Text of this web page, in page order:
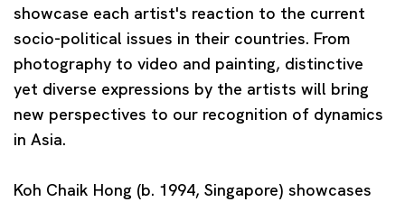
showcase each artist's reaction to the current
socio-political issues in their countries. From
photography to video and painting, distinctive
yet diverse expressions by the artists will bring
new perspectives to our recognition of dynamics
in Asia.
Koh Chaik Hong (b. 1994, Singapore) showcases